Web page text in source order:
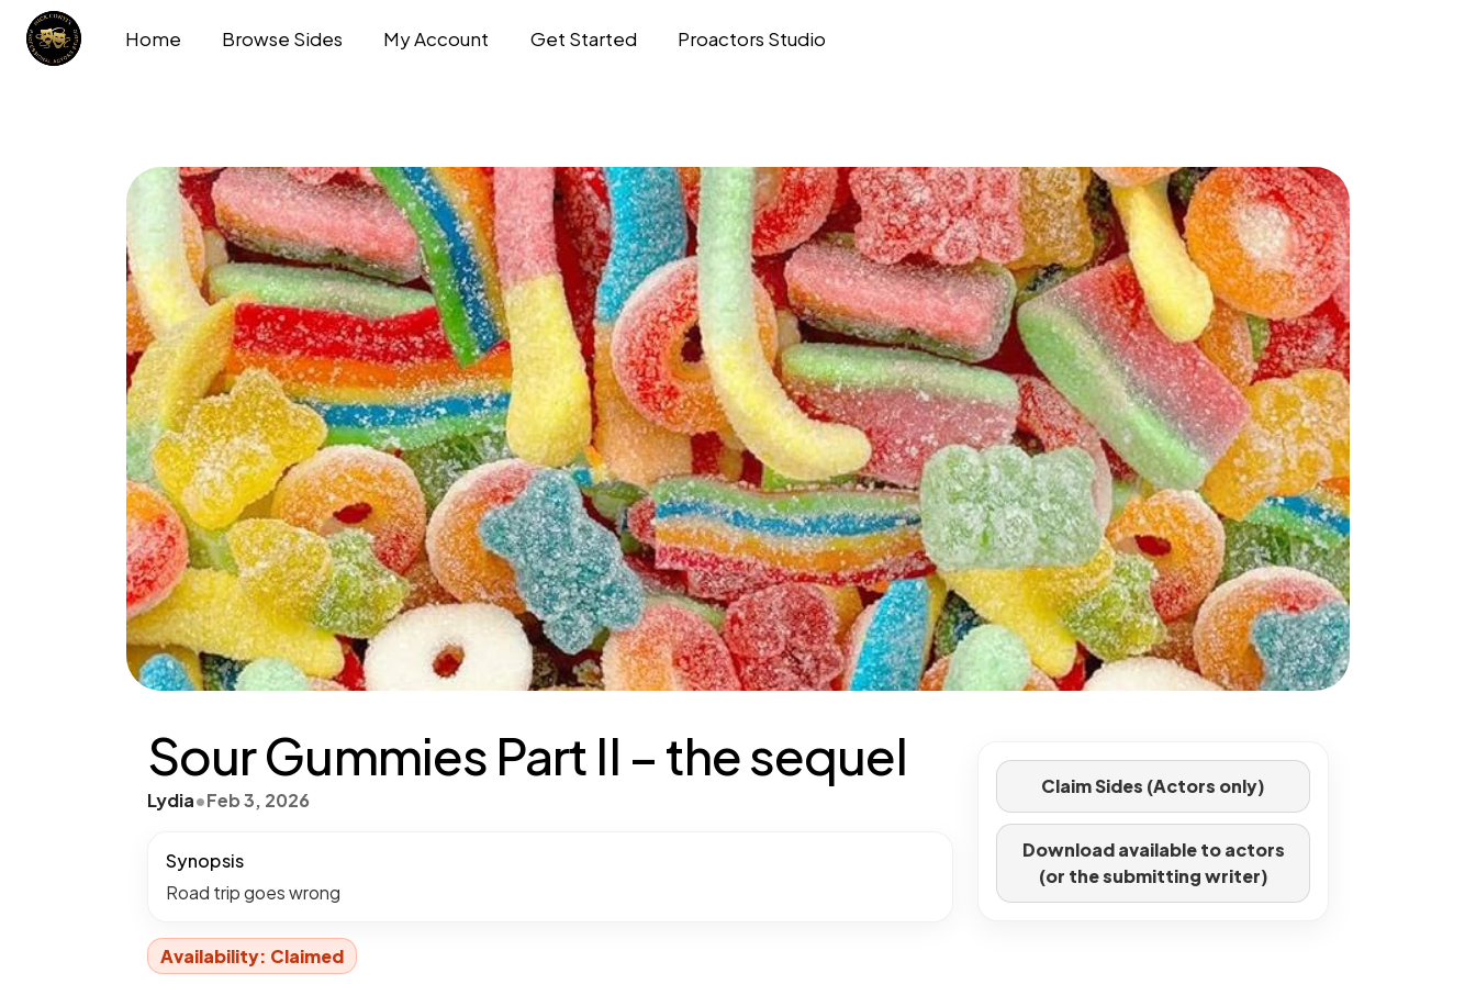
Home Browse Sides My Account Get Started Proactors Studio
Sour Gummies Part II – the sequel
Lydia•Feb 3, 2026
Synopsis
Road trip goes wrong
Availability: Claimed
Claim Sides (Actors only)
Download available to actors
(or the submitting writer)